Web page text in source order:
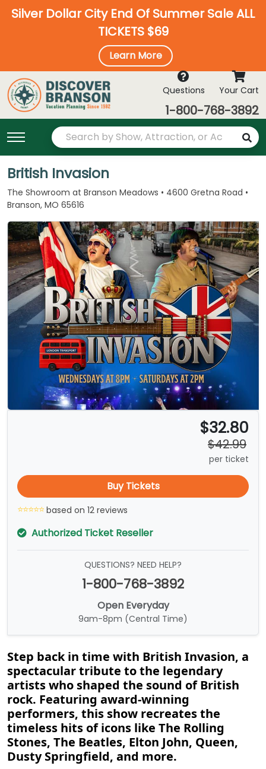
Silver Dollar City End Of Summer Sale ALL
TICKETS $69
Learn More
Questions Your Cart
1-800-768-3892
British Invasion
The Showroom at Branson Meadows • 4600 Gretna Road •
Branson, MO 65616
$32.80
$42.99
per ticket
Buy Tickets
based on 12 reviews
Authorized Ticket Reseller
QUESTIONS? NEED HELP?
1-800-768-3892
Open Everyday
9am-8pm (Central Time)
Step back in time with British Invasion, a
spectacular tribute to the legendary
artists who shaped the sound of British
rock. Featuring award-winning
performers, this show recreates the
timeless hits of icons like The Rolling
Stones, The Beatles, Elton John, Queen,
Dusty Springfield, and more.